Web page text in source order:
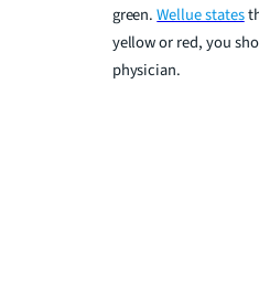
green.Wellue states
yellow or red, you
physician.